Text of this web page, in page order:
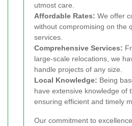
utmost care.
Affordable Rates: We offer
without compromising on the
services.
Comprehensive Services:
large-scale relocations, we
handle projects of any size.
Local Knowledge: Being
have extensive knowledge of
ensuring efficient and timely
Our commitment to